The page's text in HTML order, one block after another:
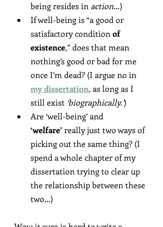
being resides in action…)
If well-being is “a good or
satisfactory condition of
existence,” does that mean
nothing’s good or bad for me
once I’m dead? (I argue no in
my dissertation, as long as I
still exist ‘biographically.’)
Are ‘well-being’ and
‘welfare’ really just two ways of
picking out the same thing? (I
spend a whole chapter of my
dissertation trying to clear up
the relationship between these
two…)